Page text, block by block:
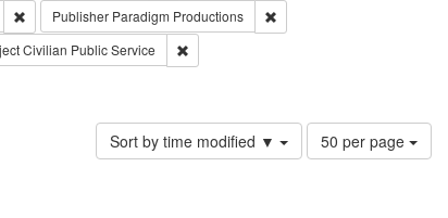
Work: Video
Remove constraint Language: English
Publisher Paradigm Productions
Remove constraint
Subject: Oral History--United States
Civilian Public Service
Remove constraint Subject: Civilian Public
Subject: Conscientious objectors
Sort by time modified ▼
Number
of
50 per page